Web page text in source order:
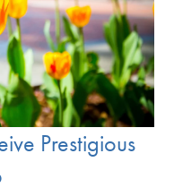
Prestigious